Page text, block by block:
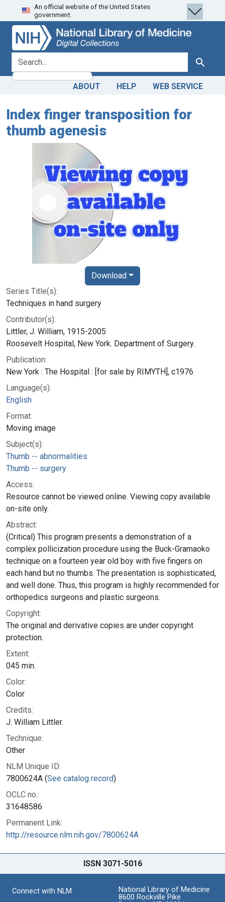
Skip
to
search
Skip to
main
content
An official website of the United States
government.
search for Search
ABOUT HELP WEB SERVICE
Index finger transposition for
thumb agenesis
Series Title(s):
Techniques in hand surgery
Contributor(s):
Littler, J. William, 1915-2005
Roosevelt Hospital, New York. Department of Surgery.
Publication:
New York : The Hospital : [for sale by RIMYTH], c1976
Language(s):
English
Format:
Moving image
Subject(s):
Thumb -- abnormalities
Thumb -- surgery
Access:
Resource cannot be viewed online. Viewing copy available
on-site only.
Abstract:
(Critical) This program presents a demonstration of a
complex pollicization procedure using the Buck-Gramaoko
technique on a fourteen year old boy with five fingers on
each hand but no thumbs. The presentation is sophisticated,
and well done. Thus, this program is highly recommended for
orthopedics surgeons and plastic surgeons.
Copyright:
The original and derivative copies are under copyright
protection.
Extent:
045 min.
Color:
Color
Credits:
J. William Littler.
Technique:
Other
NLM Unique ID:
7800624A (See catalog record)
OCLC no.:
31648586
Permanent Link:
http://resource.nlm.nih.gov/7800624A
Download
ISSN 3071-5016
Connect with NLM
National Library of Medicine
8600 Rockville Pike